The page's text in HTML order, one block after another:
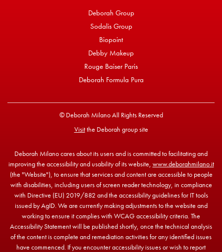
Deborah Group
Sodalis Group
Biopoint
Debby Makeup
Rouge Baiser Paris
Deborah Formula Pura
© Deborah Milano All Rights Reserved
Visitthe Deborah group site
Deborah Milano cares about its users and is committed to facilitating and
improving the accessibility and usability of its website, www.deborahmilano.it
(the "Website"), to ensure that services and content are accessible to people
with disabilities, including users of screen reader technology, in compliance
with Directive (EU) 2019/882 and the accessibility guidelines for IT tools
issued by AgID. We are currently making adjustments to the website and
working to ensure it complies with WCAG accessibility criteria. The
Accessibility Statement will be published shortly, once the technical analysis
of the content is complete and remediation activities for any identified issues
have commenced. If you encounter accessibility issues or wish to report